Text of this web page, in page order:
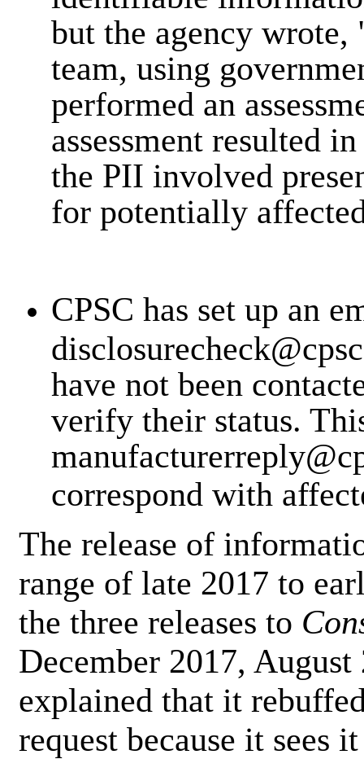
but the agency
team, using
performed an
assessment resulted
the PII involved
for potentially
CPSC has set up an
have not been
verify their status.
correspond with
The release of
range of late 2017 to
the three releases to
December 2017,
explained that it
request because it sees